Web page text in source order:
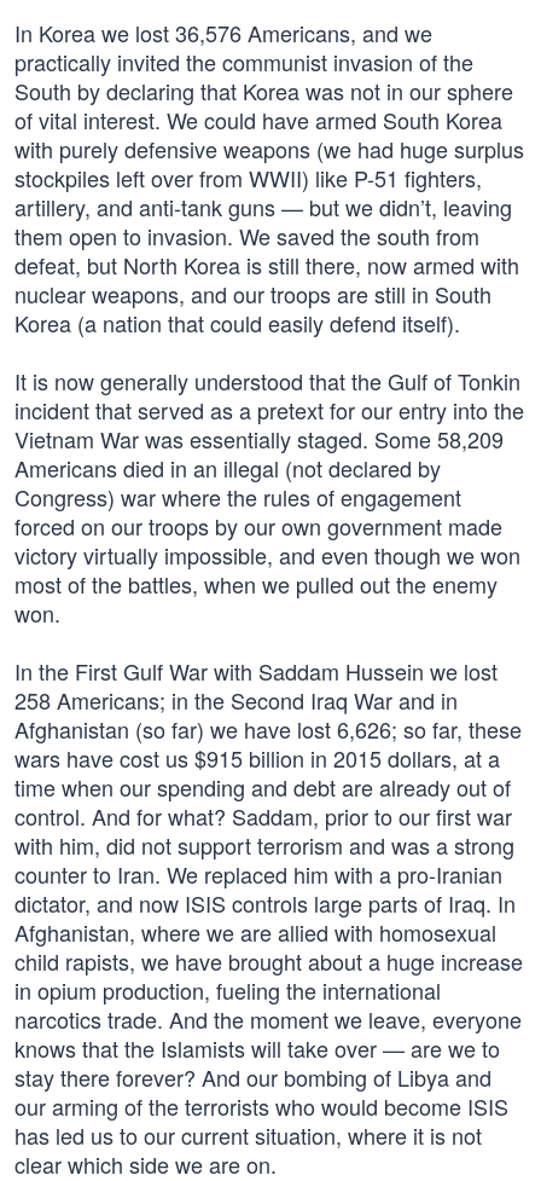
In Korea we lost 36,576 Americans, and we
practically invited the communist invasion of the
South by declaring that Korea was not in our sphere
of vital interest. We could have armed South Korea
with purely defensive weapons (we had huge surplus
stockpiles left over from WWII) like P-51 fighters,
artillery, and anti-tank guns — but we didn’t, leaving
them open to invasion. We saved the south from
defeat, but North Korea is still there, now armed with
nuclear weapons, and our troops are still in South
Korea (a nation that could easily defend itself).
It is now generally understood that the Gulf of Tonkin
incident that served as a pretext for our entry into the
Vietnam War was essentially staged. Some 58,209
Americans died in an illegal (not declared by
Congress) war where the rules of engagement
forced on our troops by our own government made
victory virtually impossible, and even though we won
most of the battles, when we pulled out the enemy
won.
In the First Gulf War with Saddam Hussein we lost
258 Americans; in the Second Iraq War and in
Afghanistan (so far) we have lost 6,626; so far, these
wars have cost us $915 billion in 2015 dollars, at a
time when our spending and debt are already out of
control. And for what? Saddam, prior to our first war
with him, did not support terrorism and was a strong
counter to Iran. We replaced him with a pro-Iranian
dictator, and now ISIS controls large parts of Iraq. In
Afghanistan, where we are allied with homosexual
child rapists, we have brought about a huge increase
in opium production, fueling the international
narcotics trade. And the moment we leave, everyone
knows that the Islamists will take over — are we to
stay there forever? And our bombing of Libya and
our arming of the terrorists who would become ISIS
has led us to our current situation, where it is not
clear which side we are on.